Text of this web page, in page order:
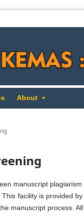
About
manuscript
facility is provided
manuscript process.